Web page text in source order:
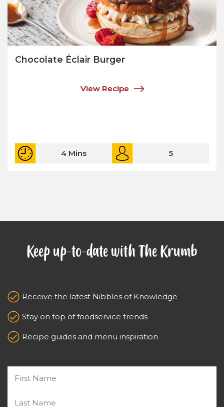
Chocolate Éclair Burger
View Recipe
4 Mins 5
Keep up-to-date with The Krumb
Receive the latest Nibbles of Knowledge
Stay on top of foodservice trends
Recipe guides and menu inspiration